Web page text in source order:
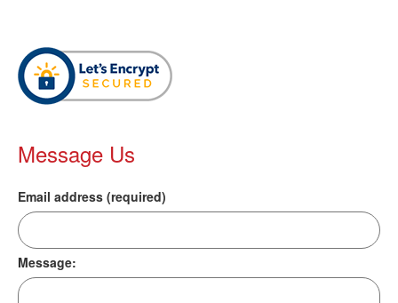
Message Us
Email address (required)
Message: